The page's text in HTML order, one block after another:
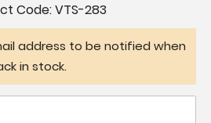
Code:VTS-283
address to be notified when
in stock.